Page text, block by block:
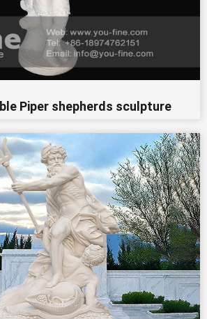
Piper shepherds sculpture